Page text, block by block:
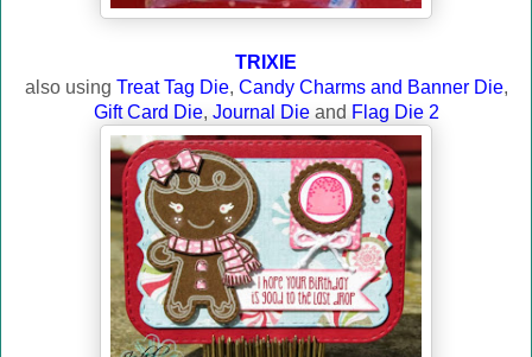
TRIXIE
also using Treat Tag Die, Candy Charms and Banner Die,
Gift Card Die, Journal Dieand Flag Die 2